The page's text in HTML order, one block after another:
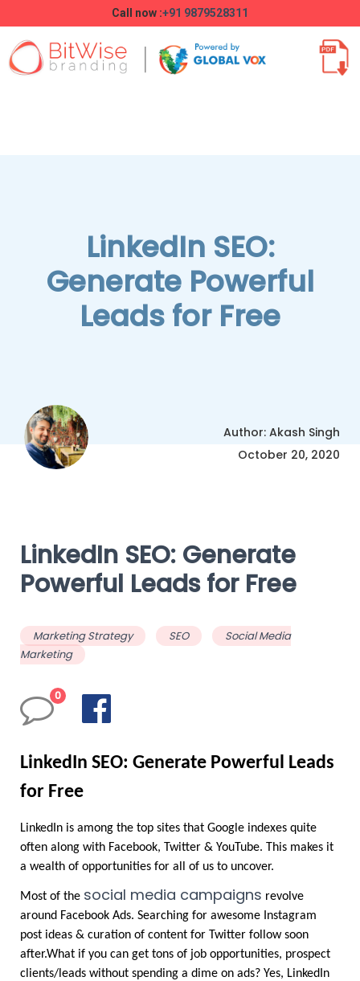
Call now :+91 9879528311
LinkedIn SEO:
Generate Powerful
Leads for Free
Author: Akash Singh
October 20, 2020
LinkedIn SEO: Generate
Powerful Leads for Free
Marketing Strategy SEO
Social Media
Marketing
0
LinkedIn SEO: Generate Powerful Leads
for Free
LinkedIn is among the top sites that Google indexes quite
often along with Facebook, Twitter & YouTube. This makes it
a wealth of opportunities for all of us to uncover.
Most of the social media campaigns revolve
around Facebook Ads. Searching for awesome Instagram
post ideas & curation of content for Twitter follow soon
after.What if you can get tons of job opportunities, prospect
clients/leads without spending a dime on ads? Yes, LinkedIn